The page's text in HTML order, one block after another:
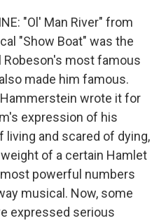
"Ol' Man River" from
"Show Boat" was the
Robeson's most famous
made him famous.
wrote it for
expression of his
living and scared of dying,
of a certain Hamlet
powerful numbers
musical. Now, some
expressed serious